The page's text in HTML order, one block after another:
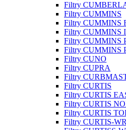
Filtry
Filtry CUMMINS
Filtry CUMMINS
Filtry CUMMINS
Filtry CUMMINS
Filtry CUMMINS
Filtry CUNO
Filtry CUPRA
Filtry
Filtry CURTIS
Filtry CURTIS
Filtry CURTIS
Filtry CURTIS
Filtry CURTIS-